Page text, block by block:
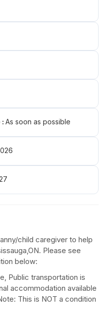
As soon as possible
child caregiver to help
Please see
below:
Public transportation is
accommodation available
This is NOT a condition